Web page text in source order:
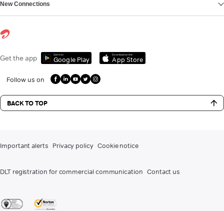
New Connections
Get the app Get it on
Google Play
Download on the
App Store
Follow us on
BACK TO TOP
Important alerts Privacy policy Cookie notice
DLT registration for commercial communication Contact us